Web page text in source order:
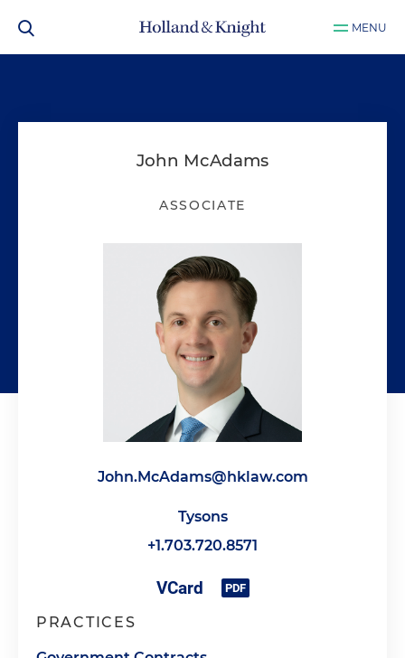
MENU
John McAdams
ASSOCIATE
John.McAdams@hklaw.com
Tysons
+1.703.720.8571
PRACTICES